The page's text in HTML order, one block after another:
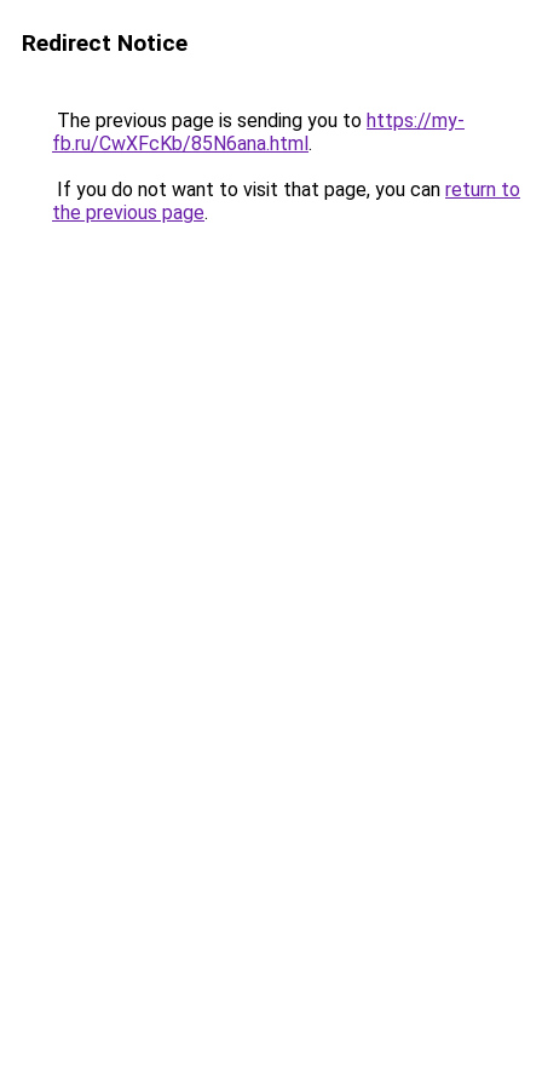
Redirect Notice
The previous page is sending you to https://my-
fb.ru/CwXFcKb/85N6ana.html.
If you do not want to visit that page, you can return to
the previous page.